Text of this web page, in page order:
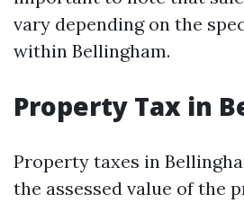
vary depending on the
within Bellingham.
Property Tax in
Property taxes in
the assessed value of the